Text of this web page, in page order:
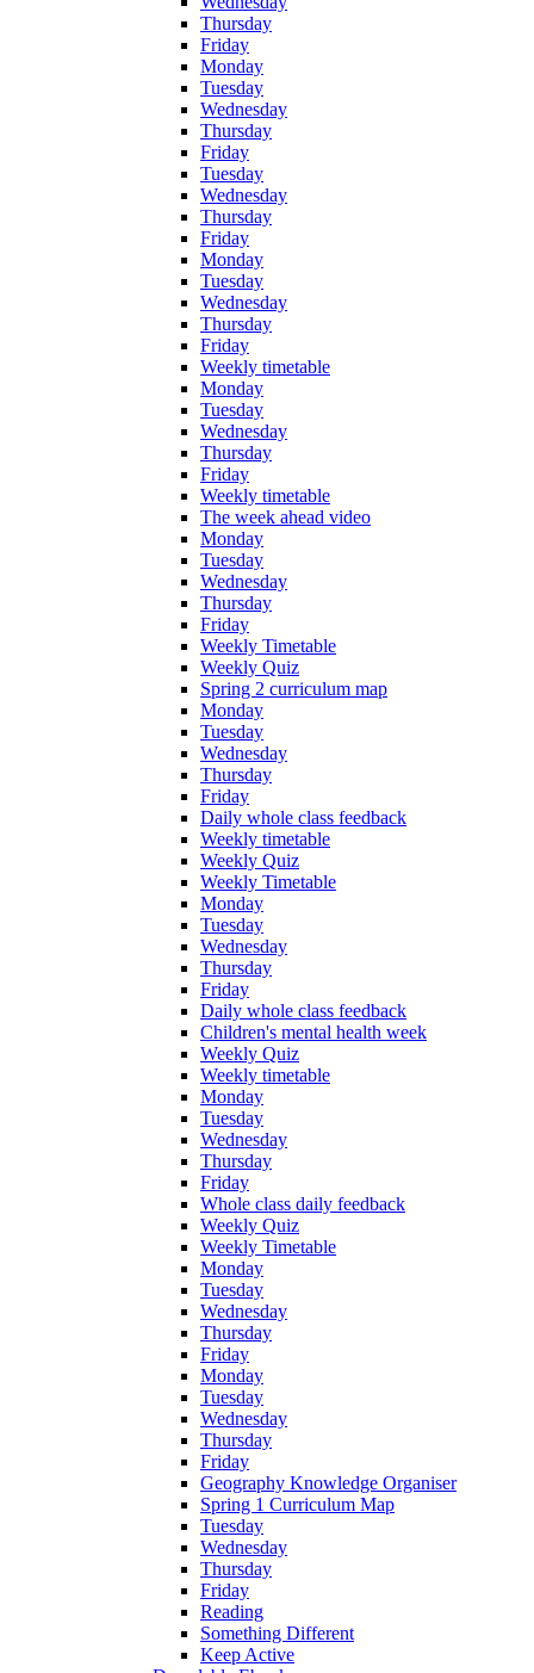
Thursday
Friday
Monday
Tuesday
Wednesday
Thursday
Friday
Tuesday
Wednesday
Thursday
Friday
Monday
Tuesday
Wednesday
Thursday
Friday
Weekly timetable
Monday
Tuesday
Wednesday
Thursday
Friday
Weekly timetable
The week ahead video
Monday
Tuesday
Wednesday
Thursday
Friday
Weekly Timetable
Weekly Quiz
Spring 2 curriculum map
Monday
Tuesday
Wednesday
Thursday
Friday
Daily whole class feedback
Weekly timetable
Weekly Quiz
Weekly Timetable
Monday
Tuesday
Wednesday
Thursday
Friday
Daily whole class feedback
Children's mental health week
Weekly Quiz
Weekly timetable
Monday
Tuesday
Wednesday
Thursday
Friday
Whole class daily feedback
Weekly Quiz
Weekly Timetable
Monday
Tuesday
Wednesday
Thursday
Friday
Monday
Tuesday
Wednesday
Thursday
Friday
Geography Knowledge Organiser
Spring 1 Curriculum Map
Tuesday
Wednesday
Thursday
Friday
Reading
Something Different
Keep Active